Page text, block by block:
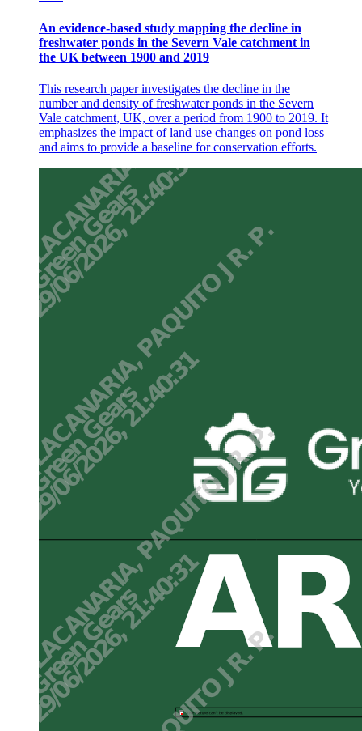
An evidence-based study mapping the decline in
freshwater ponds in the Severn Vale catchment in
the UK between 1900 and 2019
This research paper investigates the decline in the
number and density of freshwater ponds in the Severn
Vale catchment, UK, over a period from 1900 to 2019. It
emphasizes the impact of land use changes on pond loss
and aims to provide a baseline for conservation efforts.